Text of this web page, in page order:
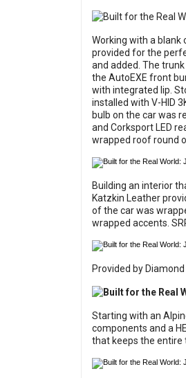
Working with a
provided for the
and added. The
the AutoEXE front
with integrated lip.
installed with V-HID
bulb on the car was
and Corksport LED
wrapped roof round
Building an interior
Katzkin Leather
of the car was
wrapped accents.
Provided by
Starting with an
components and a
that keeps the entire